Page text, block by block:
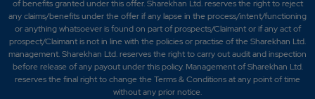
of benefits granted under this offer. Sharekhan Ltd. reserves the right to reject
any claims/benefits under the offer if any lapse in the process/intent/functioning
or anything whatsoever is found on part of prospects/Claimant or if any act of
prospect/Claimant is not in line with the policies or practise of the Sharekhan Ltd.
management. Sharekhan Ltd. reserves the right to carry out audit and inspection
before release of any payout under this policy. Management of Sharekhan Ltd.
reserves the final right to change the Terms & Conditions at any point of time
without any prior notice.